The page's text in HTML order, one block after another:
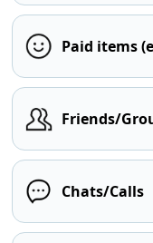
Paid items
Friends/
Chats/Calls